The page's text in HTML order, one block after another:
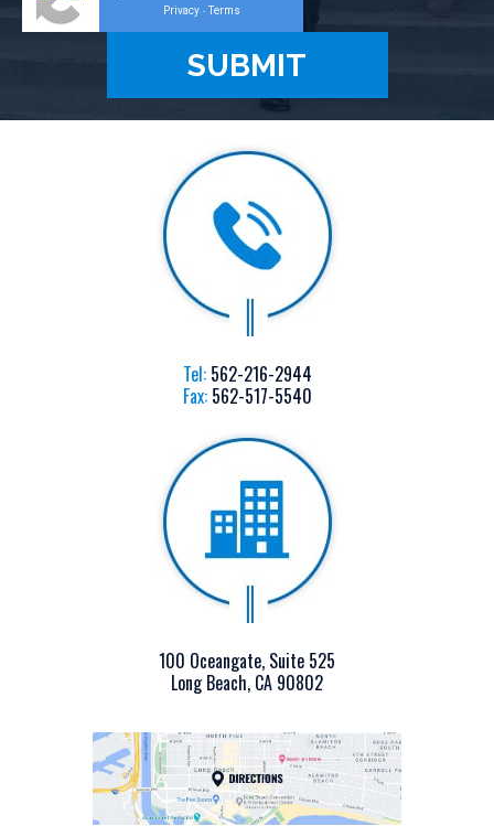
Privacy - Terms
Tel: 562-216-2944
Fax: 562-517-5540
100 Oceangate, Suite 525
Long Beach, CA 90802